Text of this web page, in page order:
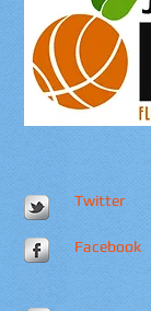
Twitter
Facebook